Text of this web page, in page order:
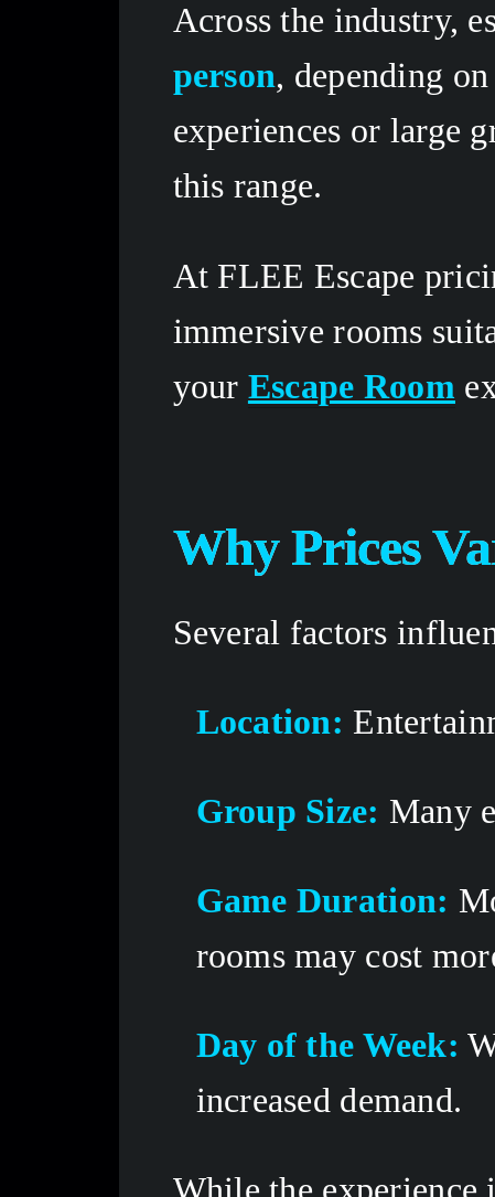
Across the industry,
person, depending
experiences or large
this range.
At FLEE Escape
immersive rooms
your Escape Room
Why Prices
Several factors
Location:
Group Size: Many
Game Duration:
rooms may cost
Day of the Week:
increased demand.